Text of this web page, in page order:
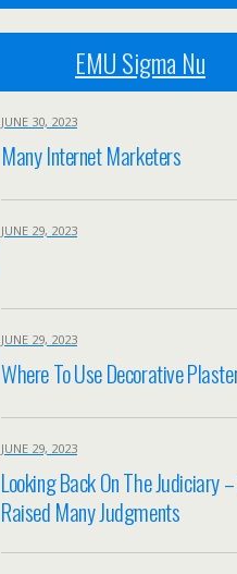
EMU Sigma Nu
JUNE 30, 2023
Many Internet Marketers
JUNE 29, 2023
JUNE 29, 2023
Where To Use Decorative
JUNE 29, 2023
Looking Back On The Judiciary
Raised Many Judgments